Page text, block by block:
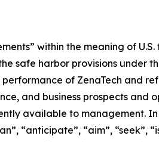
within the meaning of
safe harbor provisions under
of ZenaTech and
and business prospects and
available to management. In
“anticipate”, “aim”, “seek”,